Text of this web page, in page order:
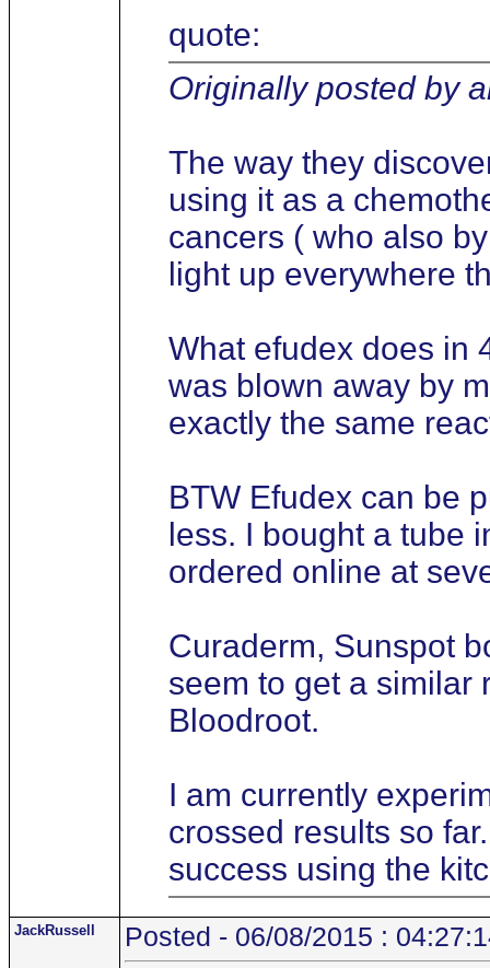
quote:
Originally posted by
The way they
using it as a
cancers ( who also
light up everywhere
What efudex does in
was blown away by
exactly the same
BTW Efudex can be
less. I bought a tube
ordered online at
Curaderm, Sunspot
seem to get a similar
Bloodroot.
I am currently
crossed results so
success using the
JackRussell Posted - 06/08/2015 :